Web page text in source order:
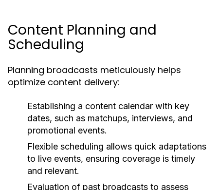
Content Planning and
Scheduling
Planning broadcasts meticulously helps
optimize content delivery:
Establishing a content calendar with key
dates, such as matchups, interviews, and
promotional events.
Flexible scheduling allows quick adaptations
to live events, ensuring coverage is timely
and relevant.
Evaluation of past broadcasts to assess